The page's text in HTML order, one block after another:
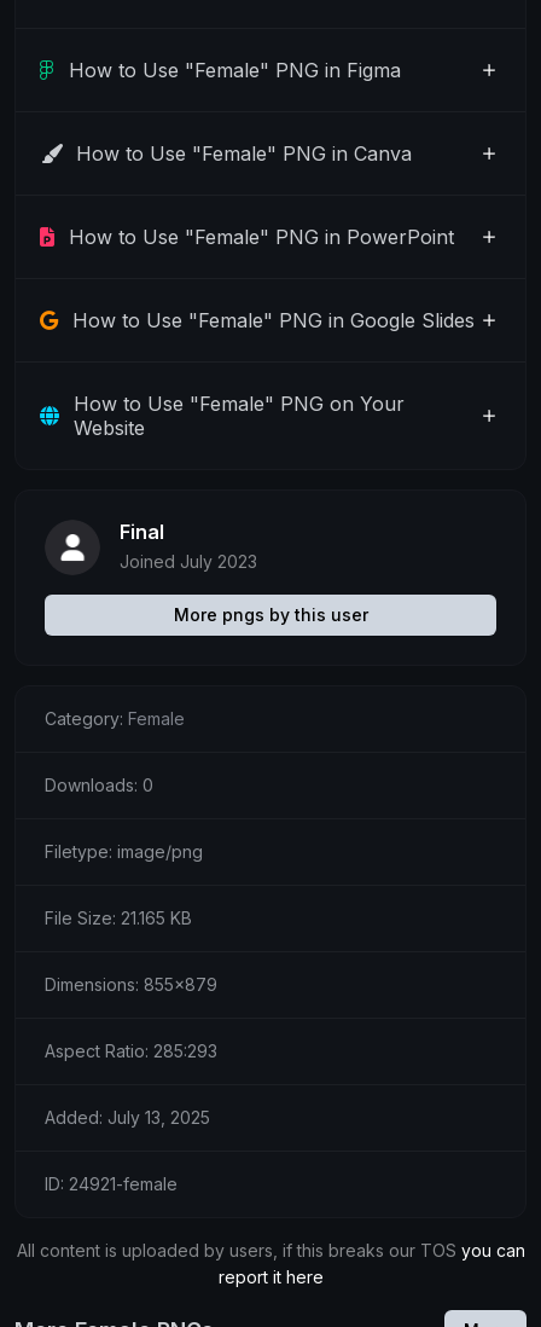
How to Use "Female" PNG in Figma
How to Use "Female" PNG in Canva
How to Use "Female" PNG in PowerPoint
How to Use "Female" PNG in Google Slides
How to Use "Female" PNG on Your
Website
Final
Joined July 2023
More pngs by this user
Category: Female
Downloads: 0
Filetype: image/png
File Size: 21.165 KB
Dimensions: 855x879
Aspect Ratio: 285:293
Added: July 13, 2025
ID: 24921-female
All content is uploaded by users, if this breaks our TOS you can
report it here